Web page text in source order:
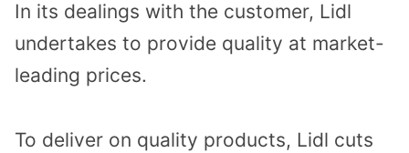
In its dealings with the customer, Lidl
undertakes to provide quality at market-
leading prices.
To deliver on quality products, Lidl cuts